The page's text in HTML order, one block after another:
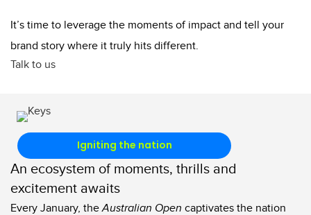
It’s time to leverage the moments of impact and tell your
brand story where it truly hits different.
Talk to us
Igniting the nation
An ecosystem of moments, thrills and
excitement awaits
Every January, theAustralian Open captivates the nation